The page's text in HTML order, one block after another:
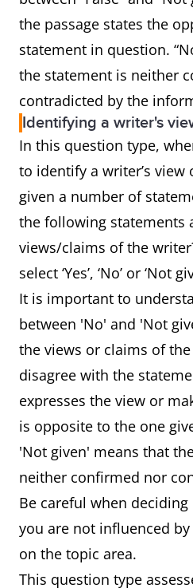
the passage states the
statement in question.
the statement is neither
contradicted by the
Identifying a writer's
In this question type,
to identify a writer’s
given a number of
the following statements
views/claims of the
select ‘Yes’, ‘No’ or ‘Not
It is important to
between 'No' and 'Not
the views or claims of
disagree with the
expresses the view or
is opposite to the one
'Not given' means that
neither confirmed nor
Be careful when
you are not influenced
on the topic area.
This question type